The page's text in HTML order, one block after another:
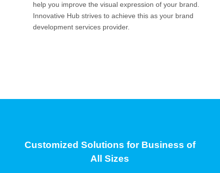
help you improve the visual expression of your brand.
Innovative Hub strives to achieve this as your brand
development services provider.
Customized Solutions for Business of
All Sizes